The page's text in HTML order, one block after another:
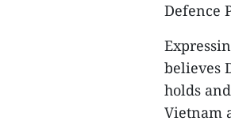
Defence
believes
holds
Vietnam